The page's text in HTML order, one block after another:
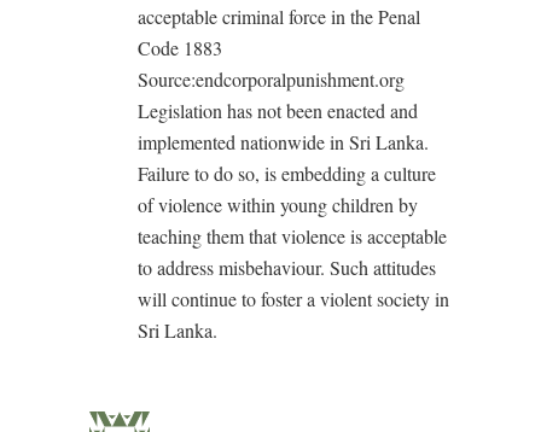
acceptable criminal force in the Penal
Code 1883
Source:endcorporalpunishment.org
Legislation has not been enacted and
implemented nationwide in Sri Lanka.
Failure to do so, is embedding a culture
of violence within young children by
teaching them that violence is acceptable
to address misbehaviour. Such attitudes
will continue to foster a violent society in
Sri Lanka.